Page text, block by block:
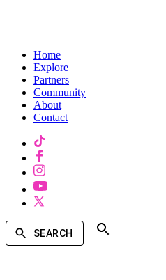
Home
Explore
Partners
Community
About
Contact
SEARCH